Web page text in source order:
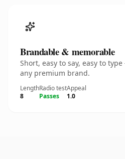
Brandable & memorable
Short, easy to say, easy to
any premium brand.
Length
8
Radio test
Passes
Appeal
1.0